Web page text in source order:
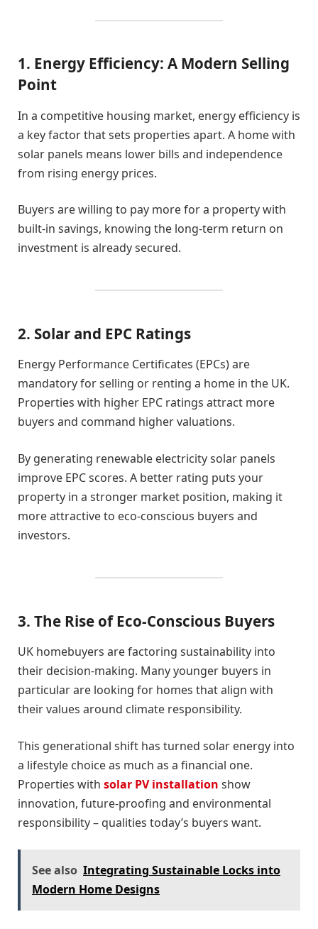
1. Energy Efficiency: A Modern Selling
Point
In a competitive housing market, energy efficiency is
a key factor that sets properties apart. A home with
solar panels means lower bills and independence
from rising energy prices.
Buyers are willing to pay more for a property with
built-in savings, knowing the long-term return on
investment is already secured.
2. Solar and EPC Ratings
Energy Performance Certificates (EPCs) are
mandatory for selling or renting a home in the UK.
Properties with higher EPC ratings attract more
buyers and command higher valuations.
By generating renewable electricity solar panels
improve EPC scores. A better rating puts your
property in a stronger market position, making it
more attractive to eco-conscious buyers and
investors.
3. The Rise of Eco-Conscious Buyers
UK homebuyers are factoring sustainability into
their decision-making. Many younger buyers in
particular are looking for homes that align with
their values around climate responsibility.
This generational shift has turned solar energy into
a lifestyle choice as much as a financial one.
Properties with solar PV installation show
innovation, future-proofing and environmental
responsibility – qualities today’s buyers want.
See also Integrating Sustainable Locks into
Modern Home Designs